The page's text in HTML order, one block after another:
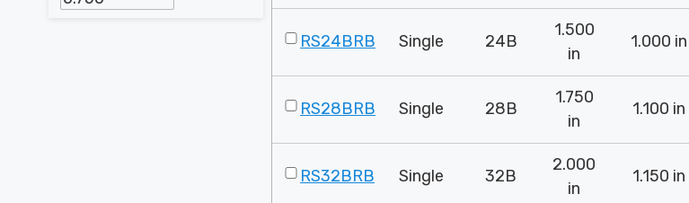
RS24BRB Single 24B
1.500
in
1.000 in
RS28BRB Single 28B
1.750
in
1.100 in
RS32BRB Single 32B
2.000
in
1.150 in